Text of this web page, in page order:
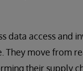
data access and
They move from
their supply